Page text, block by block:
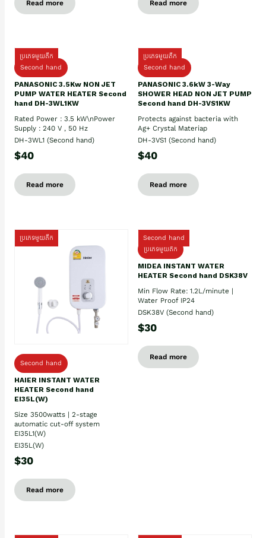
Read more Read more
ប្រភេទមួយតឹក
Second hand
PANASONIC 3.5Kw NON JET
PUMP WATER HEATER Second
hand DH-3WL1KW
Rated Power : 3.5 kW\nPower
Supply : 240 V , 50 Hz
DH-3WL1 (Second hand)
$40
Read more
ប្រភេទមួយតឹក
Second hand
PANASONIC 3.6kW 3-Way
SHOWER HEAD NON JET PUMP
Second hand DH-3VS1KW
Protects against bacteria with
Ag+ Crystal Materiap
DH-3VS1 (Second hand)
$40
Read more
ប្រភេទមួយតឹក
Second hand
HAIER INSTANT WATER
HEATER Second hand
EI35L(W)
Size 3500watts | 2-stage
automatic cut-off system
EI35L1(W)
EI35L(W)
$30
Read more
Second hand
ប្រភេទមួយតឹក
MIDEA INSTANT WATER
HEATER Second hand DSK38V
Min Flow Rate: 1.2L/minute |
Water Proof IP24
DSK38V (Second hand)
$30
Read more